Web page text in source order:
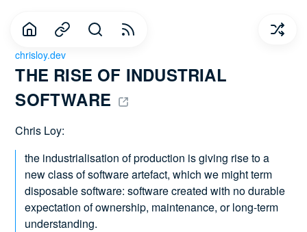
THE RISE OF INDUSTRIAL
SOFTWARE
chrisloy.dev
Chris Loy:
the industrialisation of production is giving rise to a
new class of software artefact, which we might term
disposable software: software created with no durable
expectation of ownership, maintenance, or long-term
understanding.